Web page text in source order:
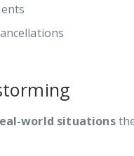
world situations